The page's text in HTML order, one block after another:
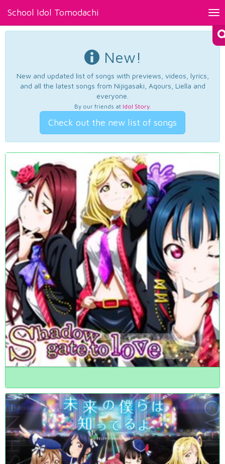
School Idol Tomodachi
New!
New and updated list of songs with previews, videos, lyrics,
and all the latest songs from Nijigasaki, Aqours, Liella and
everyone.
By our friends at Idol Story.
Check out the new list of songs